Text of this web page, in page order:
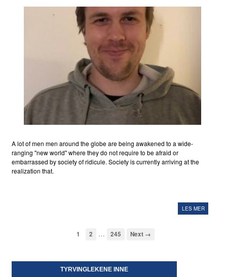
A lot of men men around the globe are being awakened to a wide-
ranging "new world" where they do not require to be afraid or
embarrassed by society of ridicule. Society is currently arriving at the
realization that.
LES MER
1 2 … 245 Next →
TYRVINGLEKENE INNE